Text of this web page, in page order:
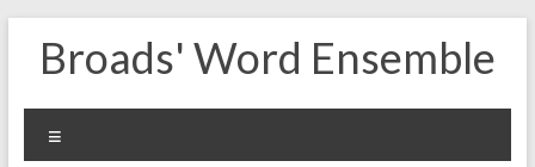
contentBroads' Word Ensemble